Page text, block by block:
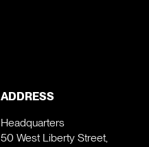
ADDRESS
Headquarters
50 West Liberty Street,